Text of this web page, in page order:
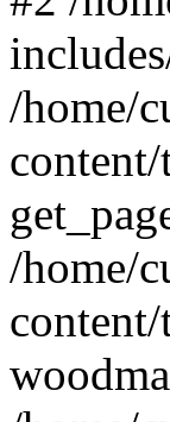
/home/
/home/